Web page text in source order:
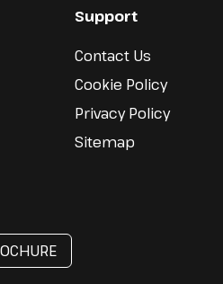
Support
Contact Us
Cookie Policy
Privacy Policy
Sitemap